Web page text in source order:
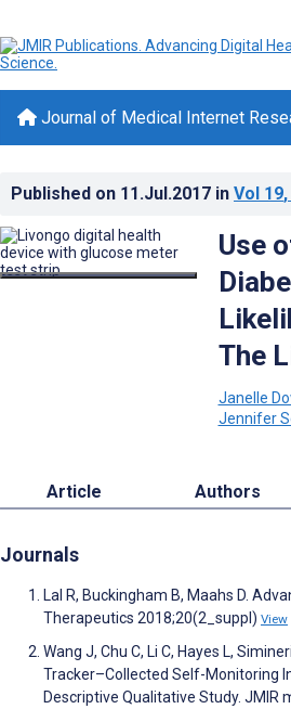
Journal of Medical Internet
Published on 11.Jul.2017 in Vol 19
Use
The
Janelle
Jennifer
Article Authors
Journals
Lal R, Buckingham B, Maahs D.
Therapeutics 2018;20(2_suppl) View
Wang J, Chu C, Li C, Hayes L,
Tracker–Collected Self-Monitoring
Descriptive Qualitative Study. JMIR